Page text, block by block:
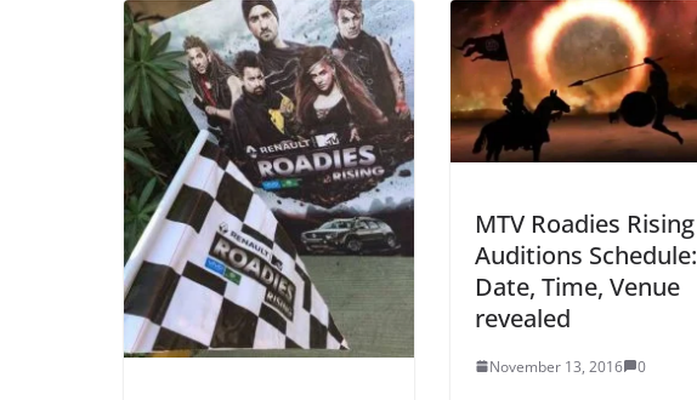
MTV Roadies Rising
Auditions Schedule:
Date, Time, Venue
revealed
November 13, 2016 0